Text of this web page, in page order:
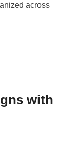
across
with